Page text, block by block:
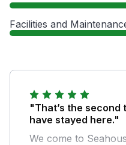
Facilities and
"That’s the second
have stayed here."
We come to